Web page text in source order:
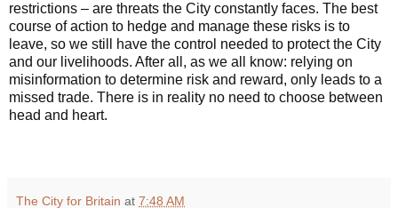
restrictions – are threats the City constantly faces. The best
course of action to hedge and manage these risks is to
leave, so we still have the control needed to protect the City
and our livelihoods. After all, as we all know: relying on
misinformation to determine risk and reward, only leads to a
missed trade. There is in reality no need to choose between
head and heart.
The City for Britain at 7:48 AM